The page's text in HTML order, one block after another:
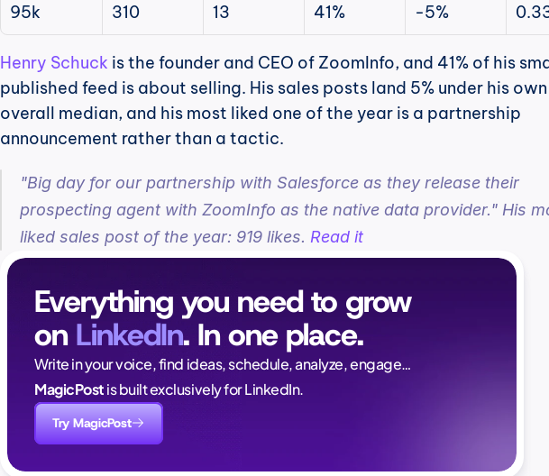
95k 310 13 41% -5%
Henry Schuck is the founder and CEO of ZoomInfo, and 41% of his
published feed is about selling. His sales posts land 5% under his own
overall median, and his most liked one of the year is a partnership
announcement rather than a tactic.
"Big day for our partnership with Salesforce as they release their
prospecting agent with ZoomInfo as the native data provider." His
liked sales post of the year: 919 likes. Read it
Everything you need to grow
on LinkedIn. In one place.
Write in your voice, find ideas, schedule, analyze, engage…
MagicPost is built exclusively for LinkedIn.
Try MagicPost
I'm in a good position to